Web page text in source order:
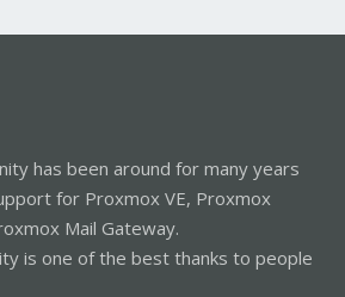
has been around for many years
for Proxmox VE, Proxmox
Mail Gateway.
is one of the best thanks to people